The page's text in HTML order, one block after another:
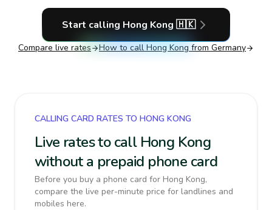
Start calling Hong Kong 🇭🇰
Compare live rates How to call Hong Kong from Germany
CALLING CARD RATES TO HONG KONG
Live rates to call Hong Kong
without a prepaid phone card
Before you buy a phone card for Hong Kong,
compare the live per-minute price for landlines and
mobiles here.